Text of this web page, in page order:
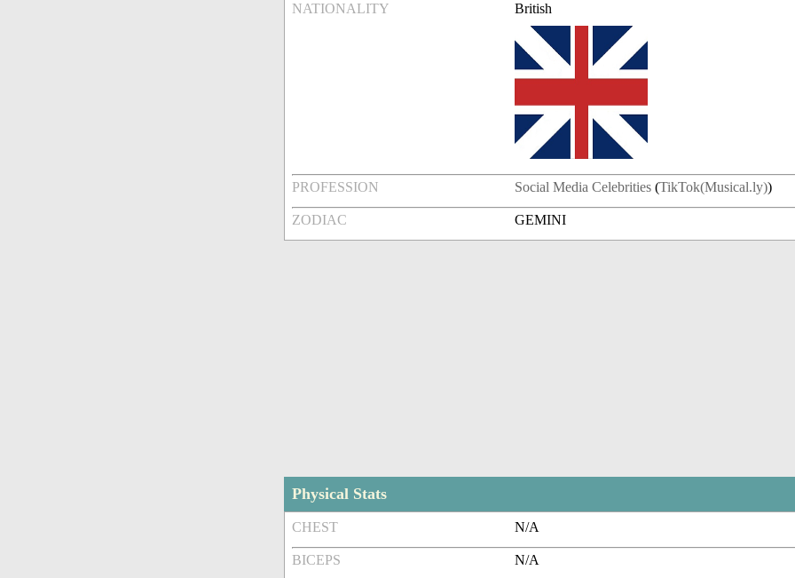
NATIONALITY British
PROFESSION Social Media Celebrities (TikTok(Musical.ly))
ZODIAC GEMINI
Physical Stats
CHEST N/A
BICEPS N/A